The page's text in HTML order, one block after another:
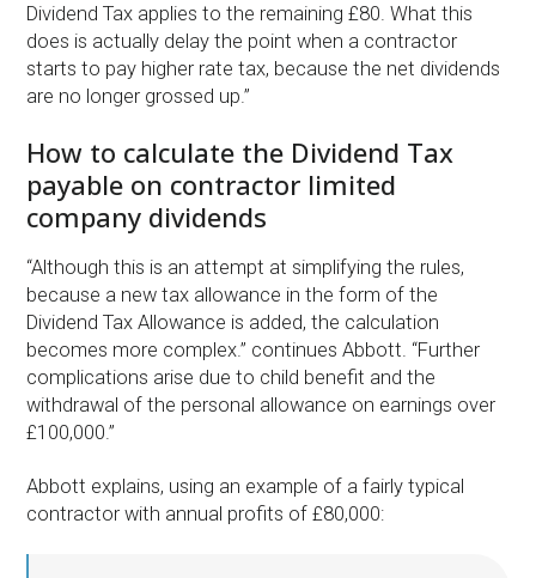
Dividend Tax applies to the remaining £80. What this
does is actually delay the point when a contractor
starts to pay higher rate tax, because the net dividends
are no longer grossed up.”
How to calculate the Dividend Tax
payable on contractor limited
company dividends
“Although this is an attempt at simplifying the rules,
because a new tax allowance in the form of the
Dividend Tax Allowance is added, the calculation
becomes more complex.” continues Abbott. “Further
complications arise due to child benefit and the
withdrawal of the personal allowance on earnings over
£100,000.”
Abbott explains, using an example of a fairly typical
contractor with annual profits of £80,000: